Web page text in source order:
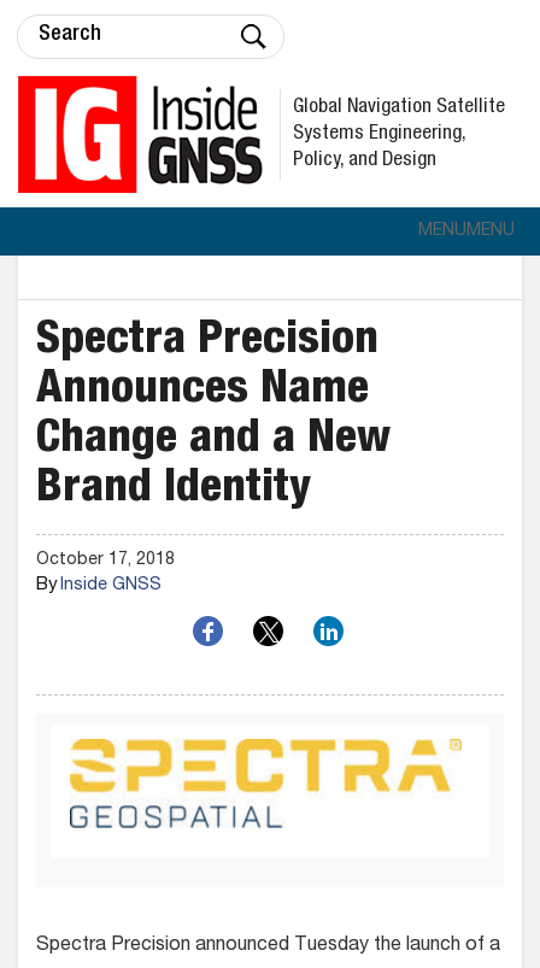
Global Navigation Satellite
Systems Engineering,
Policy, and Design
MENUMENU
Spectra Precision
Announces Name
Change and a New
Brand Identity
October 17, 2018
ByInside GNSS
Spectra Precision announced Tuesday the launch of a